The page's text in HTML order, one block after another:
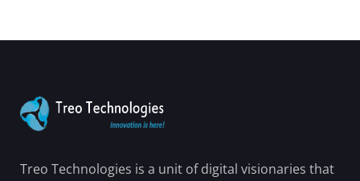
Treo Technologies is a unit of digital visionaries that